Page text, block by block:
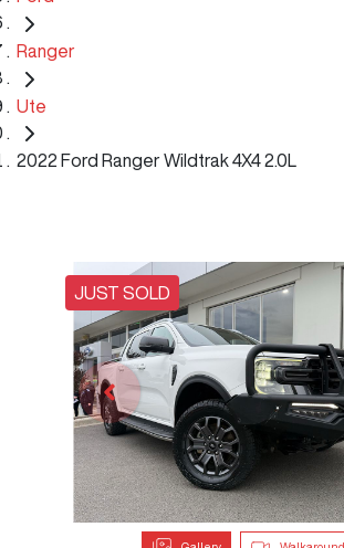
Ranger
Ute
2022 Ford Ranger Wildtrak 4X4 2.0L
JUST SOLD